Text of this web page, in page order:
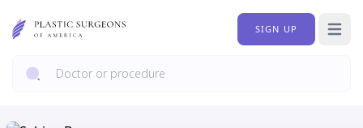
SIGN UP Open